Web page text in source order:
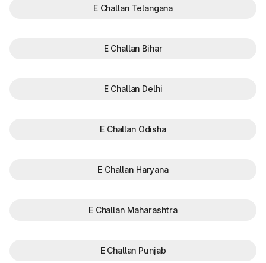
E Challan Telangana
E Challan Bihar
E Challan Delhi
E Challan Odisha
E Challan Haryana
E Challan Maharashtra
E Challan Punjab